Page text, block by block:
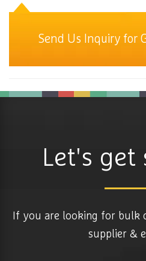
Send Us Inquiry for
Let's get
If you are looking for bulk
supplier &